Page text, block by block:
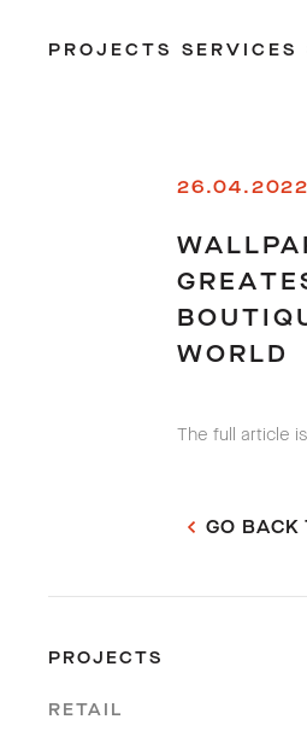
PROJECTS SERVICES
26.04.2022
WORLD
The full article
GO BACK
PROJECTS
RETAIL